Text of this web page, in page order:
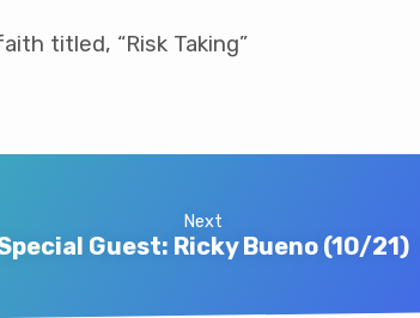
titled, “Risk Taking”
Next
Guest: Ricky Bueno (10/21)